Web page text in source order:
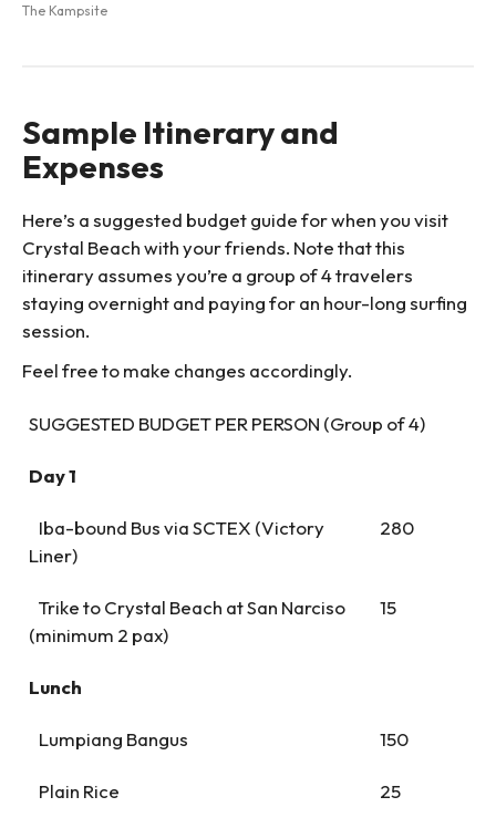
The Kampsite
Sample Itinerary and
Expenses
Here’s a suggested budget guide for when you visit
Crystal Beach with your friends. Note that this
itinerary assumes you’re a group of 4 travelers
staying overnight and paying for an hour-long surfing
session.
Feel free to make changes accordingly.
SUGGESTED BUDGET PER PERSON (Group of 4)
Day 1
Iba-bound Bus via SCTEX (Victory
Liner)
280
Trike to Crystal Beach at San Narciso
(minimum 2 pax)
15
Lunch
Lumpiang Bangus 150
Plain Rice 25